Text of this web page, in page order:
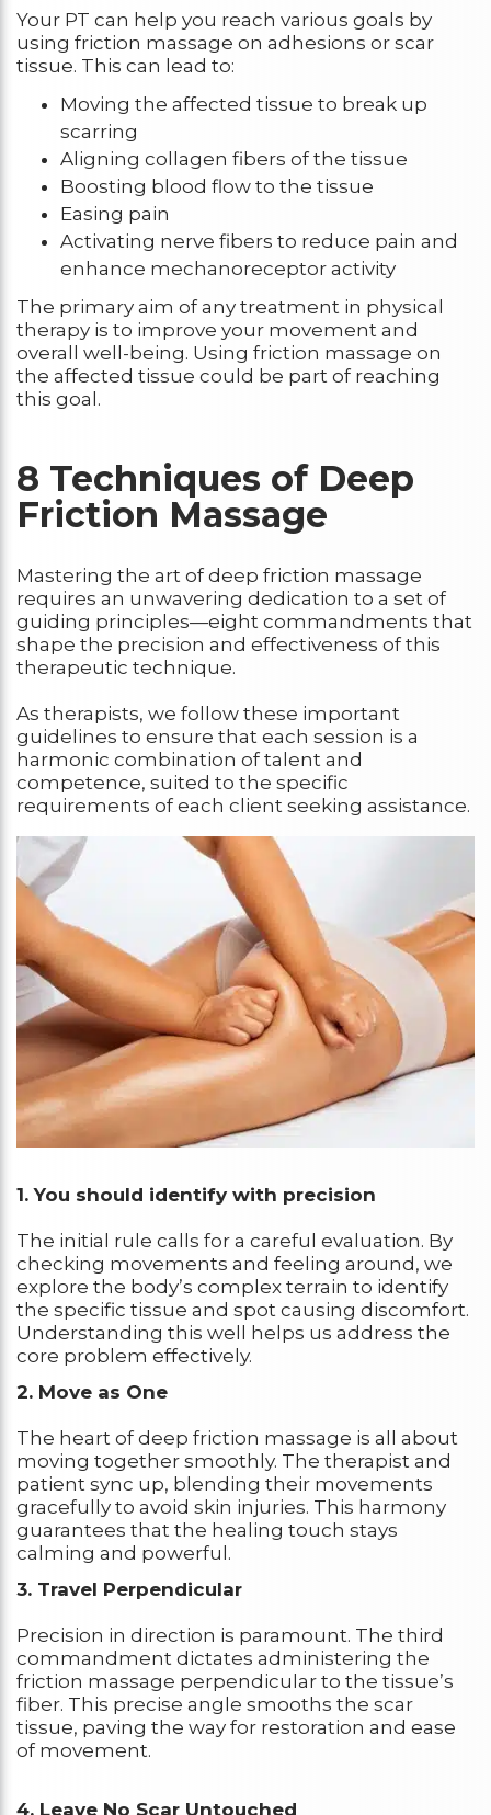
Your PT can help you reach various goals by
using friction massage on adhesions or scar
tissue. This can lead to:
Moving the affected tissue to break up
scarring
Aligning collagen fibers of the tissue
Boosting blood flow to the tissue
Easing pain
Activating nerve fibers to reduce pain and
enhance mechanoreceptor activity
The primary aim of any treatment in physical
therapy is to improve your movement and
overall well-being. Using friction massage on
the affected tissue could be part of reaching
this goal.
8 Techniques of Deep
Friction Massage
Mastering the art of deep friction massage
requires an unwavering dedication to a set of
guiding principles—eight commandments that
shape the precision and effectiveness of this
therapeutic technique.
As therapists, we follow these important
guidelines to ensure that each session is a
harmonic combination of talent and
competence, suited to the specific
requirements of each client seeking assistance.
1.You should identify with precision
The initial rule calls for a careful evaluation. By
checking movements and feeling around, we
explore the body’s complex terrain to identify
the specific tissue and spot causing discomfort.
Understanding this well helps us address the
core problem effectively.
2. Move as One
The heart of deep friction massage is all about
moving together smoothly. The therapist and
patient sync up, blending their movements
gracefully to avoid skin injuries. This harmony
guarantees that the healing touch stays
calming and powerful.
3. Travel Perpendicular
Precision in direction is paramount. The third
commandment dictates administering the
friction massage perpendicular to the tissue’s
fiber. This precise angle smooths the scar
tissue, paving the way for restoration and ease
of movement.
4. Leave No Scar Untouched